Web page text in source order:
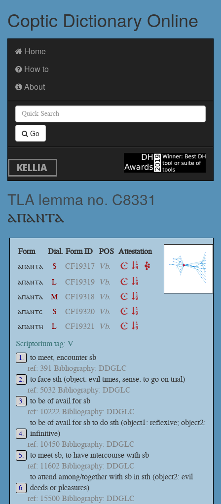
Coptic Dictionary Online
Home
How to
About
Go
KELLIA
TLA lemma no. C8331
ⲁⲡⲁⲛⲧⲁ
Form Dial. Form ID POS Attestation
ⲁⲡⲁⲛⲧⲁ
S CF19317 Vb.
ⲁⲡⲁⲛⲧⲁ
L CF19319 Vb.
ⲁⲡⲁⲛⲧⲁ
M CF19318 Vb.
ⲁⲡⲁⲛⲧⲉ
S CF19320 Vb.
ⲁⲡⲁⲛⲧⲏ
L CF19321 Vb.
Scriptorium tag: V
1.
to meet, encounter sb
ref: 391 Bibliography: DDGLC
2.
to face sth (object: evil times; sense: to go on trial)
ref: 5032 Bibliography: DDGLC
3.
to be of avail for sb
ref: 10222 Bibliography: DDGLC
4.
to be of avail for sb to do sth (object1: reflexive; object2:
infinitive)
ref: 10450 Bibliography: DDGLC
5.
to meet sb, to have intercourse with sb
ref: 11602 Bibliography: DDGLC
6.
to attend among/together with sb in sth (object2: evil
deeds or pleasures)
ref: 15500 Bibliography: DDGLC